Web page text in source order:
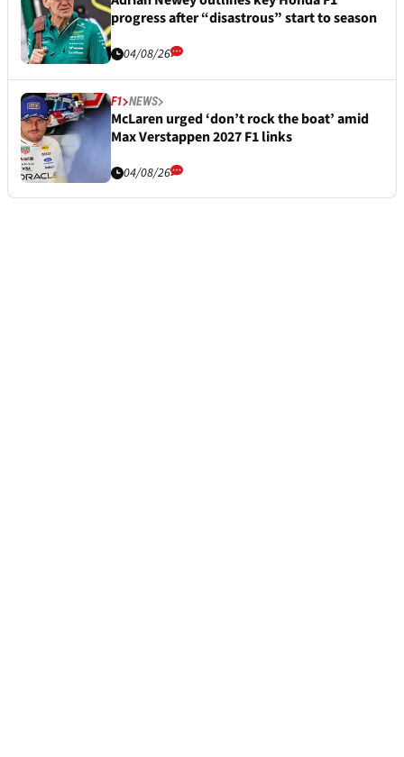
progress after “disastrous” start to season
04/08/26
F1 NEWS
McLaren urged ‘don’t rock the boat’ amid
Max Verstappen 2027 F1 links
04/08/26